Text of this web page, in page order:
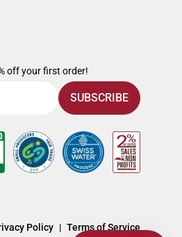
off your first order!
SUBSCRIBE
Policy Terms of Service